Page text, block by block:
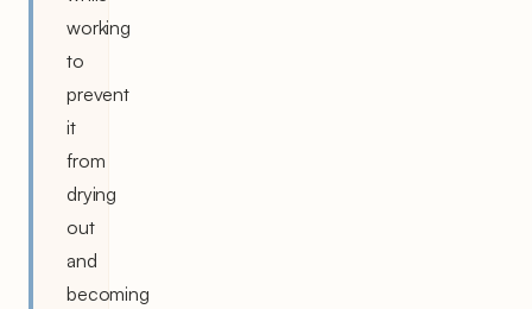
working
to
prevent
it
from
drying
out
and
becoming